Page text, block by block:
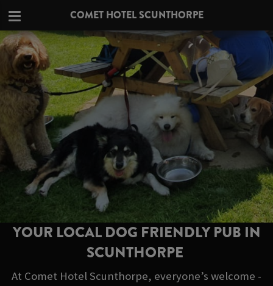
COMET HOTEL SCUNTHORPE
YOUR LOCAL DOG FRIENDLY PUB IN
SCUNTHORPE
At Comet Hotel Scunthorpe, everyone’s welcome -